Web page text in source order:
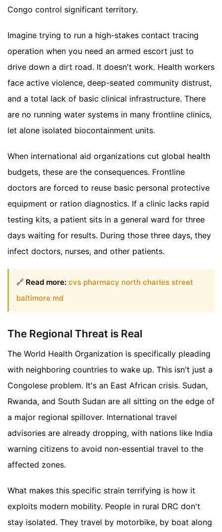
Congo control significant territory.
Imagine trying to run a high-stakes contact tracing
operation when you need an armed escort just to
drive down a dirt road. It doesn't work. Health workers
face active violence, deep-seated community distrust,
and a total lack of basic clinical infrastructure. There
are no running water systems in many frontline clinics,
let alone isolated biocontainment units.
When international aid organizations cut global health
budgets, these are the consequences. Frontline
doctors are forced to reuse basic personal protective
equipment or ration diagnostics. If a clinic lacks rapid
testing kits, a patient sits in a general ward for three
days waiting for results. During those three days, they
infect doctors, nurses, and other patients.
🔗 Read more: cvs pharmacy north charles street
baltimore md
The Regional Threat is Real
The World Health Organization is specifically pleading
with neighboring countries to wake up. This isn't just a
Congolese problem. It's an East African crisis. Sudan,
Rwanda, and South Sudan are all sitting on the edge of
a major regional spillover. International travel
advisories are already dropping, with nations like India
warning citizens to avoid non-essential travel to the
affected zones.
What makes this specific strain terrifying is how it
exploits modern mobility. People in rural DRC don't
stay isolated. They travel by motorbike, by boat along